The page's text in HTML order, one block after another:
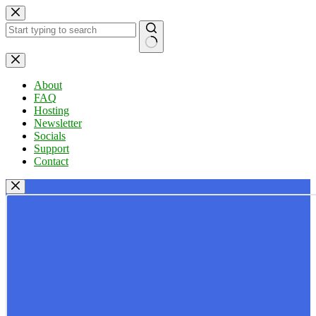
Skip
to
content
No
results
About
FAQ
Hosting
Newsletter
Socials
Support
Contact